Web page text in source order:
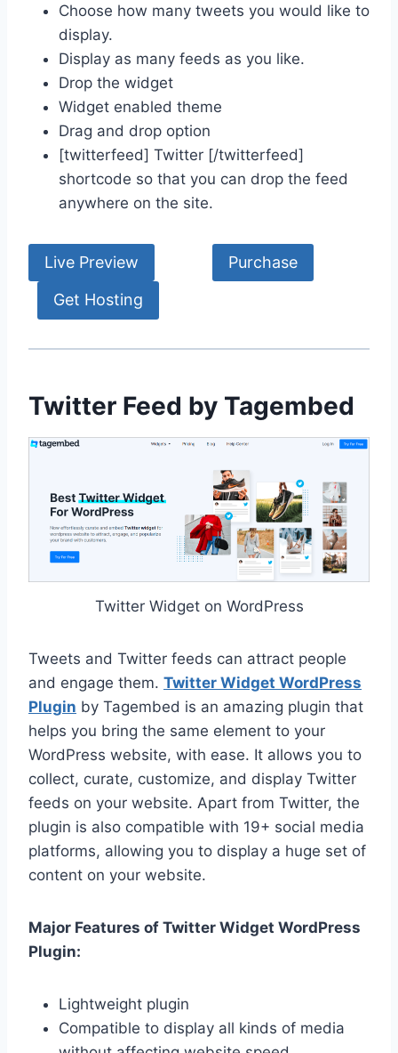
Choose how many tweets you would like to
display.
Display as many feeds as you like.
Drop the widget
Widget enabled theme
Drag and drop option
[twitterfeed] Twitter [/twitterfeed]
shortcode so that you can drop the feed
anywhere on the site.
Live Preview Purchase
Get Hosting
Twitter Feed by Tagembed
Twitter Widget on WordPress
Tweets and Twitter feeds can attract people
and engage them. Twitter Widget WordPress
Plugin by Tagembed is an amazing plugin that
helps you bring the same element to your
WordPress website, with ease. It allows you to
collect, curate, customize, and display Twitter
feeds on your website. Apart from Twitter, the
plugin is also compatible with 19+ social media
platforms, allowing you to display a huge set of
content on your website.
Major Features of Twitter Widget WordPress
Plugin:
Lightweight plugin
Compatible to display all kinds of media